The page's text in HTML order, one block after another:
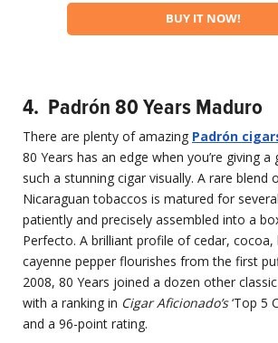
BUY IT NOW!
4. Padrón 80 Years Maduro
There are plenty of amazing Padrón
80 Years has an edge when you’re giving a
such a stunning cigar visually. A rare blend
Nicaraguan tobaccos is matured for
patiently and precisely assembled into a
Perfecto. A brilliant profile of cedar, cocoa,
cayenne pepper flourishes from the first
2008, 80 Years joined a dozen other
with a ranking in Cigar Aficionado’s‘Top 5
and a 96-point rating.